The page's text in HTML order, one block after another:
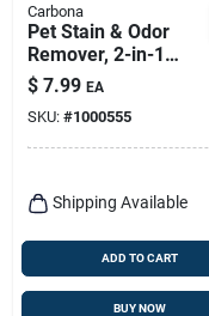
Carbona
Pet Stain & Odor
Remover, 2-in-1
Oxy-powered, 22-oz.
$ 7.99 EA
SKU: #1000555
Shipping Available
ADD TO CART
BUY NOW